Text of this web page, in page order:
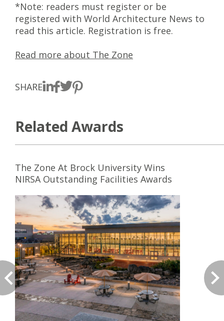
*Note: readers must register or be
registered with World Architecture News to
read this article. Registration is free.
Read more about The Zone
SHARE
Related Awards
The Zone At Brock University Wins
NIRSA Outstanding Facilities Awards